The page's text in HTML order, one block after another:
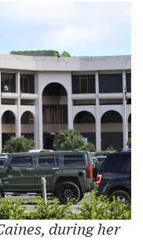
during her